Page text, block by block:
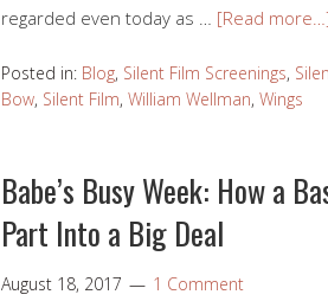
regarded even today as … [Read
Posted in: Blog, Silent Film Screenings,
Bow, Silent Film, William Wellman, Wings
Babe’s Busy Week: How a
Part Into a Big Deal
August 18, 2017 1 Comment